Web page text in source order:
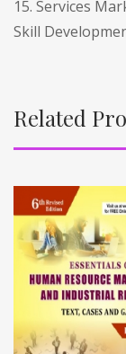
15. Services
Skill
Related